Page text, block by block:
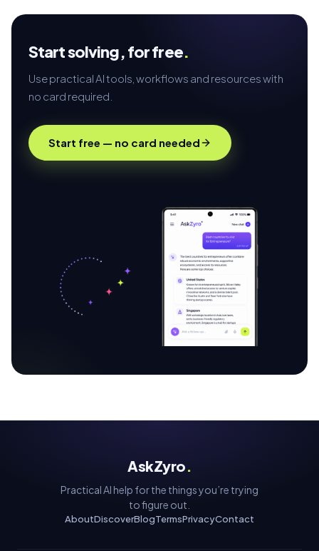
Start solving,for free.
Use practical AI tools, workflows and resources with
no card required.
Start free — no card needed
AskZyro.
Practical AI help for the things you’re trying
to figure out.
AboutDiscoverBlogTermsPrivacyContact